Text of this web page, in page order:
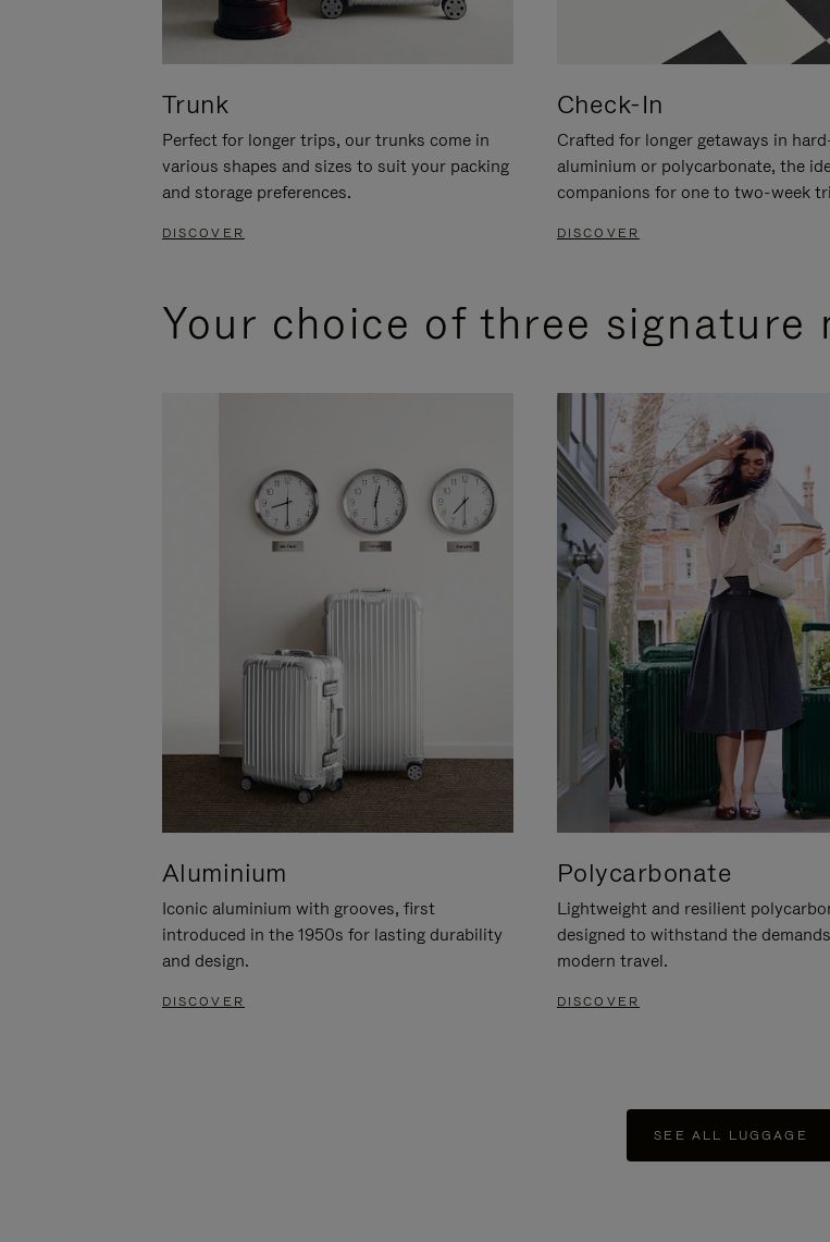
Trunk
Perfect for longer trips, our trunks come in
various shapes and sizes to suit your packing
and storage preferences.
DISCOVER
Check-In
Crafted for longer getaways in
aluminium or polycarbonate, the
companions for one to two-week
DISCOVER
Your choice of three signature
Aluminium
Iconic aluminium with grooves, first
introduced in the 1950s for lasting durability
and design.
DISCOVER
Polycarbonate
Lightweight and resilient
designed to withstand the
modern travel.
DISCOVER
SEE ALL LUGGAGE